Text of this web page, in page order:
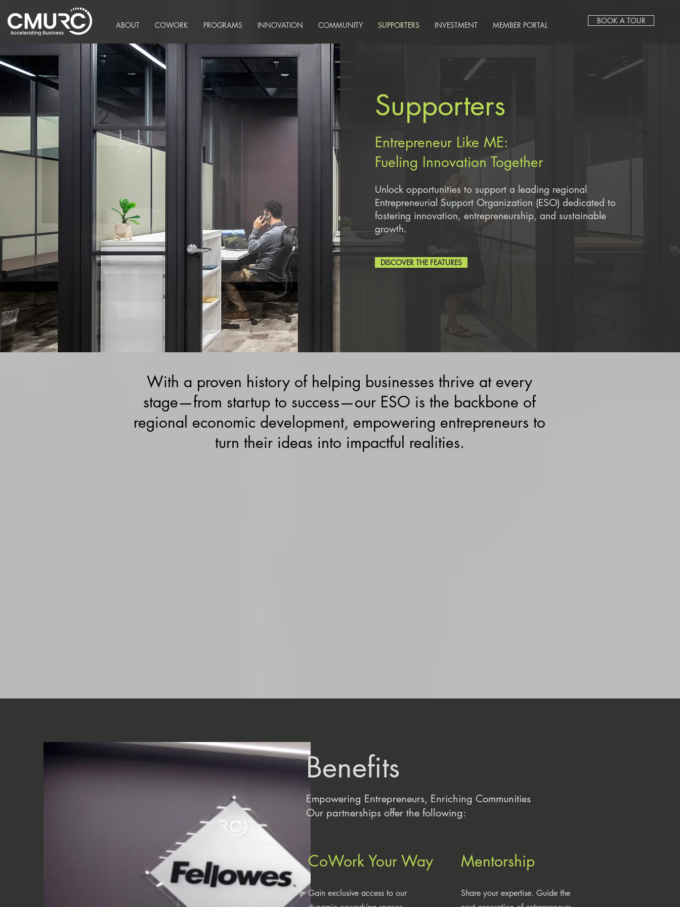
ABOUT COWORK PROGRAMS INNOVATION COMMUNITY SUPPORTERS INVESTMENT MEMBER PORTAL BOOK A TOUR
Supporters
Entrepreneur Like ME:
Fueling Innovation Together
Unlock opportunities to support a leading regional
Entrepreneurial Support Organization (ESO) dedicated to
fostering innovation, entrepreneurship, and sustainable
growth.
DISCOVER THE FEATURES
With a proven history of helping businesses thrive at every
stage—from startup to success—our ESO is the backbone of
regional economic development, empowering entrepreneurs to
turn their ideas into impactful realities.
Benefits
Empowering Entrepreneurs, Enriching Communities
Our partnerships offer the following:
CoWork Your Way
Gain exclusive access to our
Mentorship
Share your expertise. Guide the